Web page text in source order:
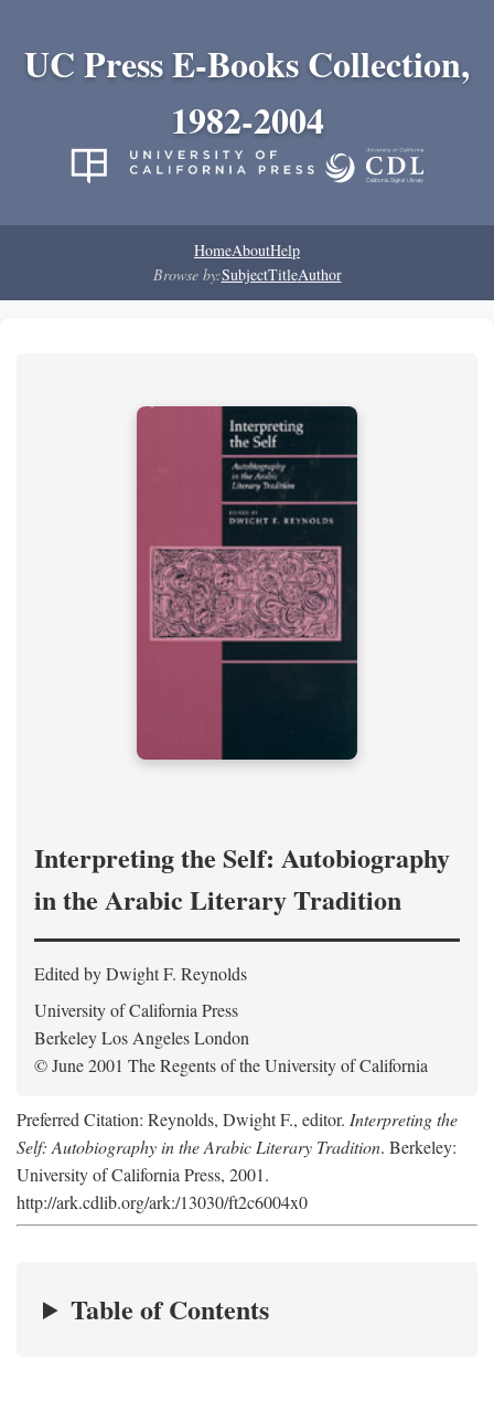
UC Press E-Books Collection,
1982-2004
HomeAboutHelp
Browse by:SubjectTitleAuthor
Interpreting the Self: Autobiography
in the Arabic Literary Tradition
Edited by Dwight F. Reynolds
University of California Press
Berkeley Los Angeles London
© June 2001 The Regents of the University of California
Preferred Citation: Reynolds, Dwight F., editor. Interpreting the
Self: Autobiography in the Arabic Literary Tradition. Berkeley:
University of California Press, 2001.
http://ark.cdlib.org/ark:/13030/ft2c6004x0
Table of Contents